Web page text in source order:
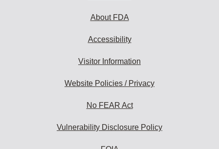
About FDA
Accessibility
Visitor Information
Website Policies / Privacy
No FEAR Act
Vulnerability Disclosure Policy